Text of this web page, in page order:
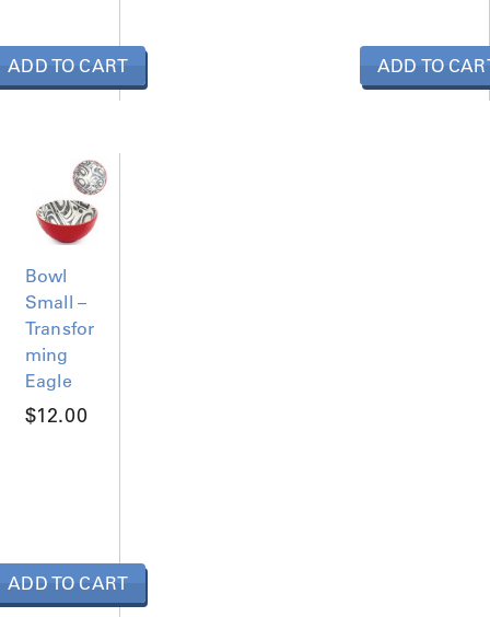
ADD TO CART ADD TO
Bowl
Small –
Transfor
ming
Eagle
$12.00
ADD TO CART